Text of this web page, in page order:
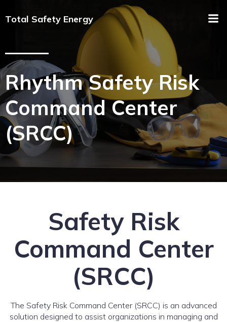
Total Safety Energy
Rhythm Safety Risk
Command Center
(SRCC)
Safety Risk
Command Center
(SRCC)
The Safety Risk Command Center (SRCC) is an advanced
solution designed to assist organizations in managing and